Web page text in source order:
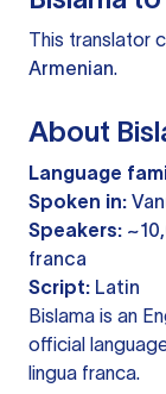
This translator
Armenian.
About
Language
Spoken in:
Speakers:
franca
Script: Latin
Bislama is an
official
lingua franca.